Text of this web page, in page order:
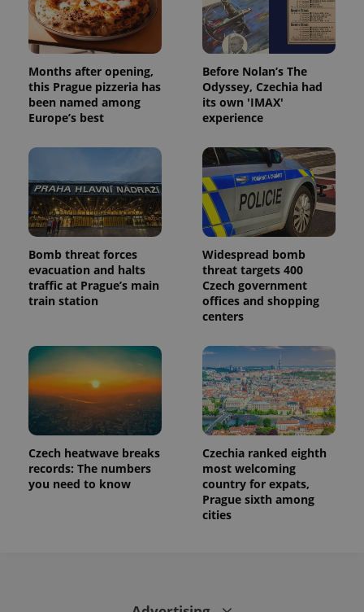
Months after opening,
this Prague pizzeria has
been named among
Europe’s best
Before Nolan’s The
Odyssey, Czechia had
its own 'IMAX'
experience
Bomb threat forces
evacuation and halts
traffic at Prague’s main
train station
Widespread bomb
threat targets 400
Czech government
offices and shopping
centers
Czech heatwave breaks
records: The numbers
you need to know
Czechia ranked eighth
most welcoming
country for expats,
Prague sixth among
cities